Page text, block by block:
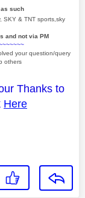
such
SKY & TNT sports,sky
and not via PM
your question/query
others
Thanks to
Here